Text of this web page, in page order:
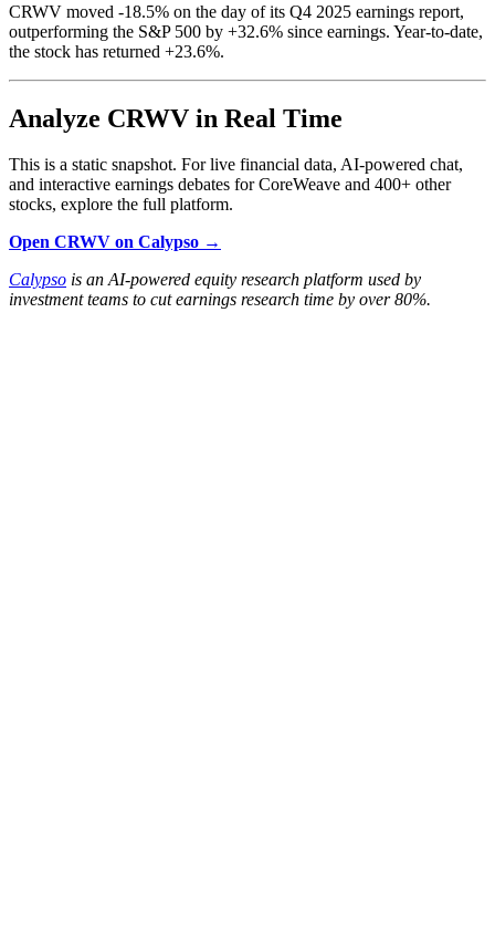
CRWV moved -18.5% on the day of its Q4 2025 earnings report,
outperforming the S&P 500 by +32.6% since earnings. Year-to-date,
the stock has returned +23.6%.
Analyze CRWV in Real Time
This is a static snapshot. For live financial data, AI-powered chat,
and interactive earnings debates for CoreWeave and 400+ other
stocks, explore the full platform.
Open CRWV on Calypso →
Calypso is an AI-powered equity research platform used by
investment teams to cut earnings research time by over 80%.